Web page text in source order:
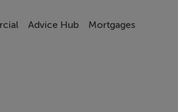
Advice Hub Mortgages